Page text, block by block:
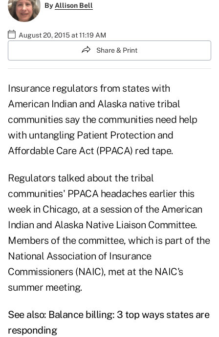
ByAllison Bell
August 20, 2015 at 11:19 AM
Share & Print
Insurance regulators from states with
American Indian and Alaska native tribal
communities say the communities need help
with untangling Patient Protection and
Affordable Care Act (PPACA) red tape.
Regulators talked about the tribal
communities' PPACA headaches earlier this
week in Chicago, at a session of the American
Indian and Alaska Native Liaison Committee.
Members of the committee, which is part of the
National Association of Insurance
Commissioners (NAIC), met at the NAIC's
summer meeting.
See also: Balance billing: 3 top ways states are
responding